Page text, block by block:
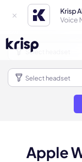
Krisp
Voice
Apple